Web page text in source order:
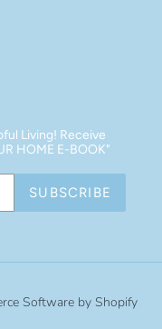
Living! Receive
HOME E-BOOK"
SUBSCRIBE
Software by Shopify